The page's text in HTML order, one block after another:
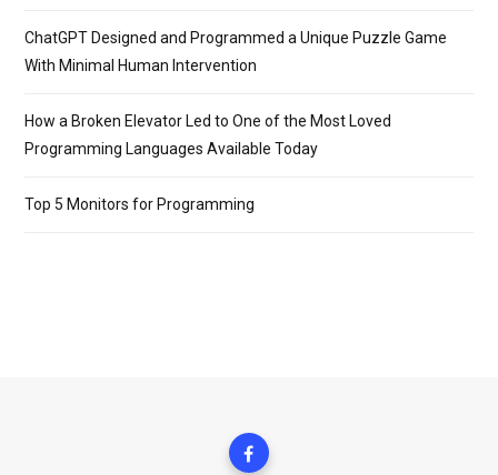
ChatGPT Designed and Programmed a Unique Puzzle Game
With Minimal Human Intervention
How a Broken Elevator Led to One of the Most Loved
Programming Languages Available Today
Top 5 Monitors for Programming